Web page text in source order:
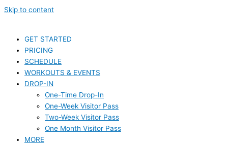
Skip to content
GET STARTED
PRICING
SCHEDULE
WORKOUTS & EVENTS
DROP-IN
One-Time Drop-In
One-Week Visitor Pass
Two-Week Visitor Pass
One Month Visitor Pass
MORE